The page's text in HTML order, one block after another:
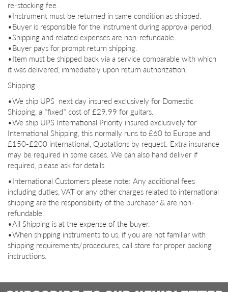
re-stocking fee.
•Instrument must be returned in same condition as shipped.
•Buyer is responsible for the instrument during approval period.
•Shipping and related expenses are non-refundable.
•Buyer pays for prompt return shipping.
•Item must be shipped back via a service comparable with which
it was delivered, immediately upon return authorization.
Shipping
•We ship UPS next day insured exclusively for Domestic
Shipping, a *fixed* cost of £29.99 for guitars.
•We ship UPS International Priority insured exclusively for
International Shipping, this normally runs to £60 to Europe and
£150-£200 international, Quotations by request. Extra insurance
may be required in some cases. We can also hand deliver if
required, please ask for details
•International Customers please note: Any additional fees
including duties, VAT or any other charges related to international
shipping are the responsibility of the purchaser & are non-
refundable.
•All Shipping is at the expense of the buyer.
•When shipping instruments to us, if you are not familiar with
shipping requirements/procedures, call store for proper packing
instructions.